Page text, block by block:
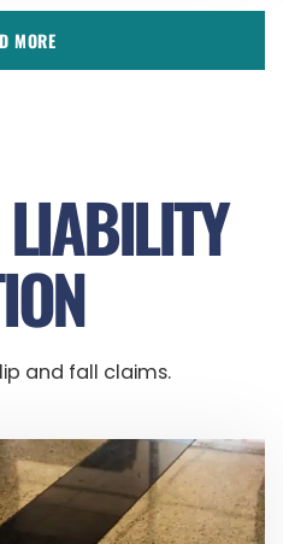
MORE
and fall claims.